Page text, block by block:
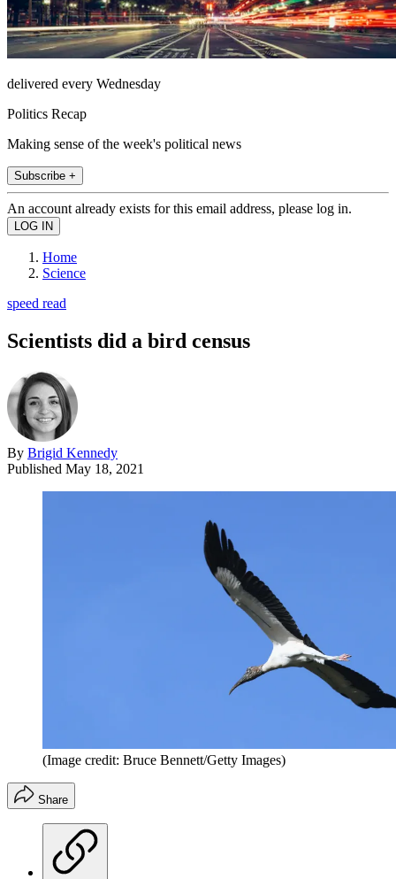
delivered every Wednesday
Politics Recap
Making sense of the week's political news
Subscribe +
An account already exists for this email address, please log in.
Home
Science
speed read
Scientists did a bird census
By Brigid Kennedy
Published May 18, 2021
(Image credit: Bruce Bennett/Getty Images)
Share